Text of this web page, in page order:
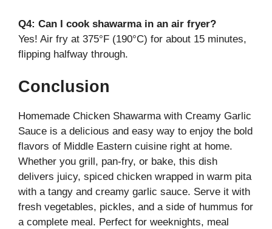
Q4: Can I cook shawarma in an air fryer?
Yes! Air fry at 375°F (190°C) for about 15 minutes,
flipping halfway through.
Conclusion
Homemade Chicken Shawarma with Creamy Garlic
Sauce is a delicious and easy way to enjoy the bold
flavors of Middle Eastern cuisine right at home.
Whether you grill, pan-fry, or bake, this dish
delivers juicy, spiced chicken wrapped in warm pita
with a tangy and creamy garlic sauce. Serve it with
fresh vegetables, pickles, and a side of hummus for
a complete meal. Perfect for weeknights, meal